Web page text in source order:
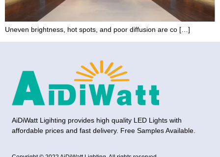
Uneven brightness, hot spots, and poor diffusion are co […]
AiDiWatt Ligihting provides high quality LED Lights with
affordable prices and fast delivery. Free Samples Available.